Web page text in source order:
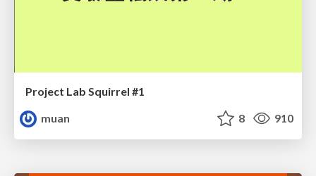
Project Lab Squirrel #1
muan
8 910